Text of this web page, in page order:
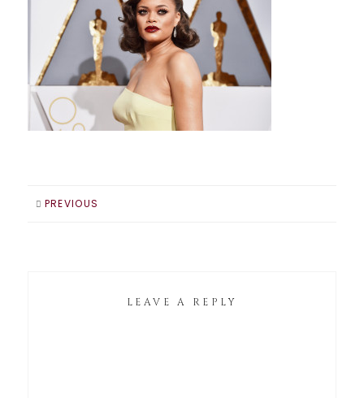
PREVIOUS
LEAVE A REPLY